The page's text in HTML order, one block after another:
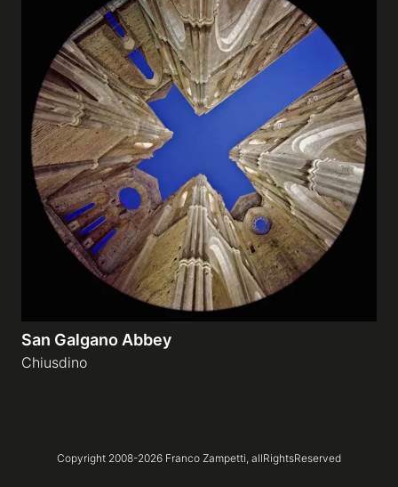
San Galgano Abbey
Chiusdino
Copyright 2008-2026 Franco Zampetti, allRightsReserved